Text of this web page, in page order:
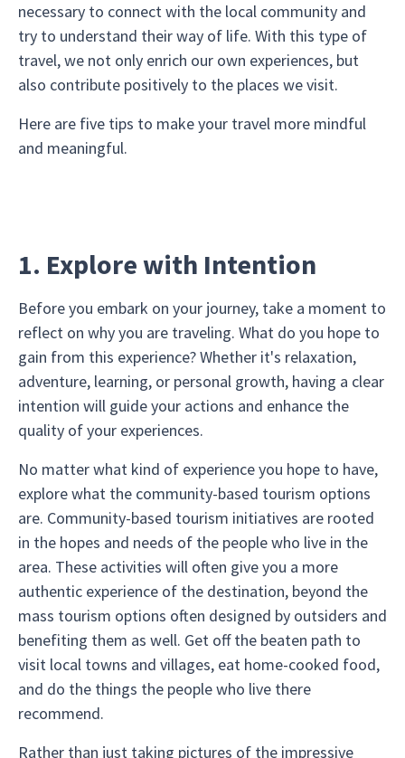
necessary to connect with the local community and
try to understand their way of life. With this type of
travel, we not only enrich our own experiences, but
also contribute positively to the places we visit.
Here are five tips to make your travel more mindful
and meaningful.
1. Explore with Intention
Before you embark on your journey, take a moment to
reflect on why you are traveling. What do you hope to
gain from this experience? Whether it's relaxation,
adventure, learning, or personal growth, having a clear
intention will guide your actions and enhance the
quality of your experiences.
No matter what kind of experience you hope to have,
explore what the community-based tourism options
are. Community-based tourism initiatives are rooted
in the hopes and needs of the people who live in the
area. These activities will often give you a more
authentic experience of the destination, beyond the
mass tourism options often designed by outsiders and
benefiting them as well. Get off the beaten path to
visit local towns and villages, eat home-cooked food,
and do the things the people who live there
recommend.
Rather than just taking pictures of the impressive